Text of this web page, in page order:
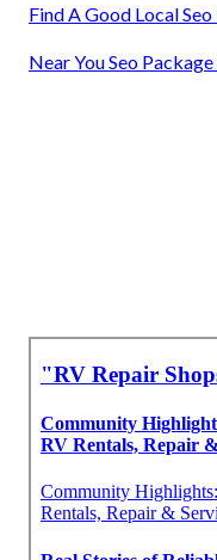
Find A Good Local
Near You Seo